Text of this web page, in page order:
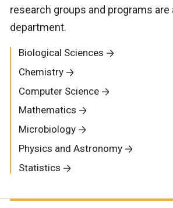
research groups and programs are
department.
Biological Sciences
Chemistry
Computer Science
Mathematics
Microbiology
Physics and Astronomy
Statistics